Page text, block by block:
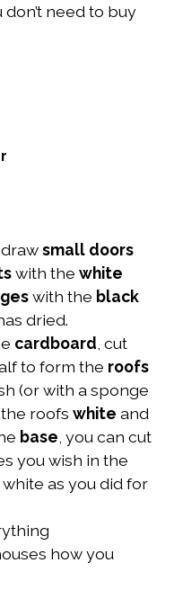
need to buy
drawsmall doors
with thewhite
with the black
dried.
cardboard , cut
to form the roofs
(or with a sponge
the roofswhite and
base , you can cut
you wish in the
as you did for
how you